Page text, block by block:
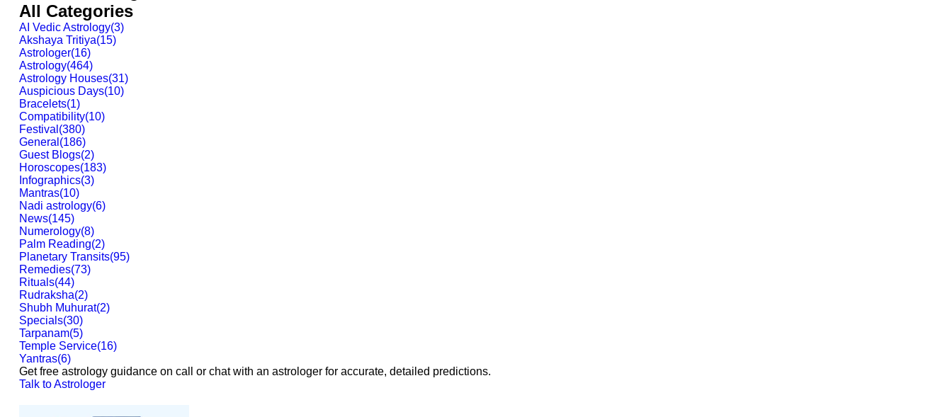
All Categories
AI Vedic Astrology(3)
Akshaya Tritiya(15)
Astrologer(16)
Astrology(464)
Astrology Houses(31)
Auspicious Days(10)
Bracelets(1)
Compatibility(10)
Festival (380)
General (186)
Guest Blogs(2)
Horoscopes(183)
Infographics(3)
Mantras(10)
Nadi astrology(6)
News(145)
Numerology(8)
Palm Reading(2)
Planetary Transits(95)
Remedies(73)
Rituals(44)
Rudraksha(2)
Shubh Muhurat(2)
Specials(30)
Tarpanam(5)
Temple Service(16)
Yantras(6)
Get free astrology guidance on call or chat with an astrologer for accurate, detailed predictions.
Talk to Astrologer